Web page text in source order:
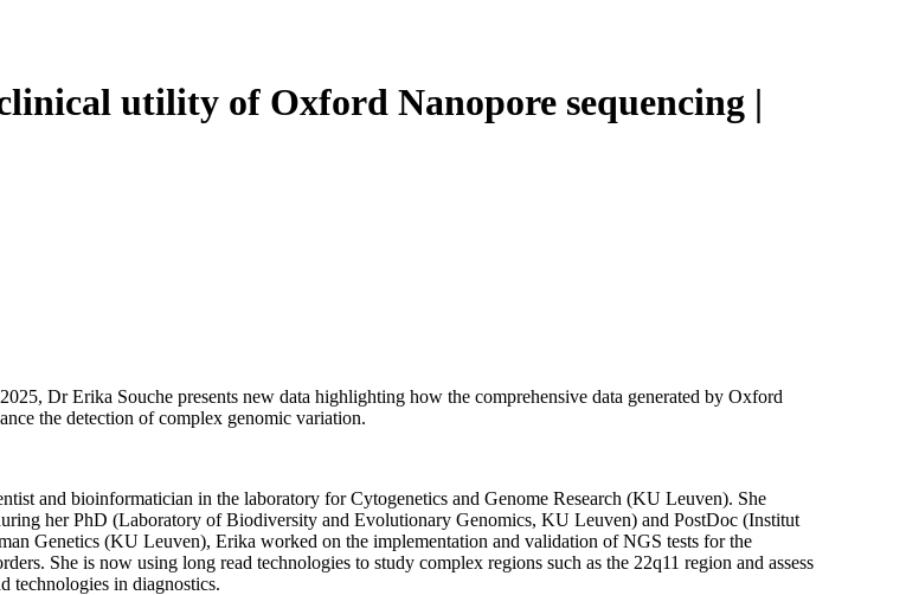
utility of Oxford Nanopore sequencing |
Dr Erika Souche presents new data highlighting how the comprehensive data generated by Oxford
the detection of complex genomic variation.
and bioinformatician in the laboratory for Cytogenetics and Genome Research (KU Leuven). She
her PhD (Laboratory of Biodiversity and Evolutionary Genomics, KU Leuven) and PostDoc (Institut
Genetics (KU Leuven), Erika worked on the implementation and validation of NGS tests for the
She is now using long read technologies to study complex regions such as the 22q11 region and assess
technologies in diagnostics.